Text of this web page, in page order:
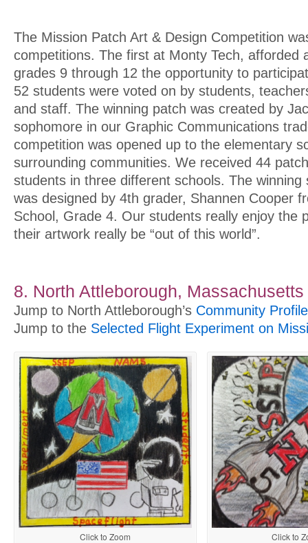
The Mission Patch Art & Design Competition
competitions. The first at Monty Tech, afforded
grades 9 through 12 the opportunity to
52 students were voted on by students,
and staff. The winning patch was created by
sophomore in our Graphic Communications
competition was opened up to the elementary
surrounding communities. We received 44
students in three different schools. The winning
was designed by 4th grader, Shannen Cooper
School, Grade 4. Our students really enjoy the
their artwork really be “out of this world”.
8. North Attleborough, Massachusetts
Jump to North Attleborough’s Community Profile
Jump to the Selected Flight Experiment on
Click to Zoom Click to